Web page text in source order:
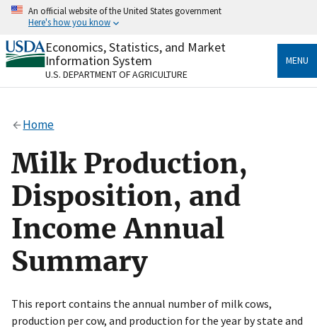
Skip
content
An official website of the United States government
Here's how you know
Official websites use .gov
A.govwebsite belongs to an official government
organization in the United States.
Alock
to the .gov website. Share sensitive information only
on official, secure websites.
Economics, Statistics, and Market
Information System
U.S. DEPARTMENT OF AGRICULTURE
MENU
Home
Milk Production,
Disposition, and
Income Annual
Summary
This report contains the annual number of milk cows,
production per cow, and production for the year by state and